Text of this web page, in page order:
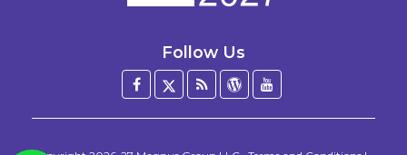
Follow Us
Facebook
Twitter
BlogWordPress